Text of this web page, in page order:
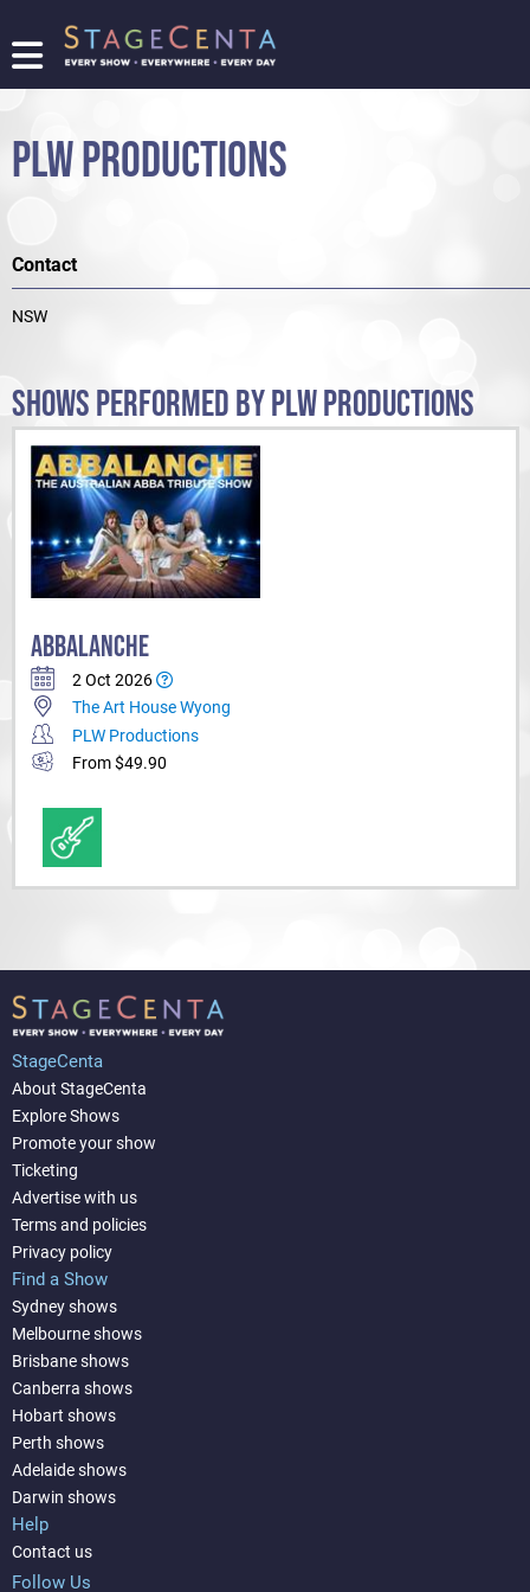
FIND
SHOW
PROMOTE
TICKETING
LOGIN/REGISTER
PLW PRODUCTIONS
Contact
NSW
SHOWS PERFORMED BY PLW PRODUCTIONS
ABBALANCHE
2 Oct 2026
The Art House Wyong
PLW Productions
From $49.90
StageCenta
About StageCenta
Explore Shows
Promote your show
Ticketing
Advertise with us
Terms and policies
Privacy policy
Find a Show
Sydney shows
Melbourne shows
Brisbane shows
Canberra shows
Hobart shows
Perth shows
Adelaide shows
Darwin shows
Help
Contact us
Follow Us